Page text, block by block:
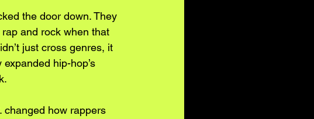
the door down. They
rap and rock when that
just cross genres, it
hip-hop’s
changed how rappers